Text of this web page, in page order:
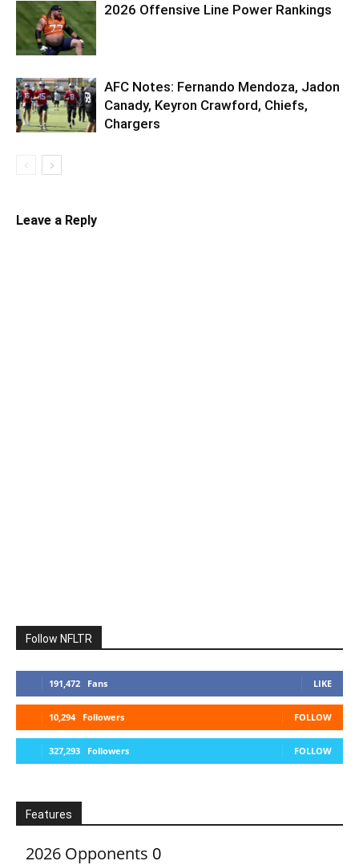
2026 Offensive Line Power Rankings
AFC Notes: Fernando Mendoza, Jadon
Canady, Keyron Crawford, Chiefs,
Chargers
Leave a Reply
Follow NFLTR
191,472 Fans LIKE
10,294 Followers FOLLOW
327,293 Followers FOLLOW
Features
2026 Opponents 0